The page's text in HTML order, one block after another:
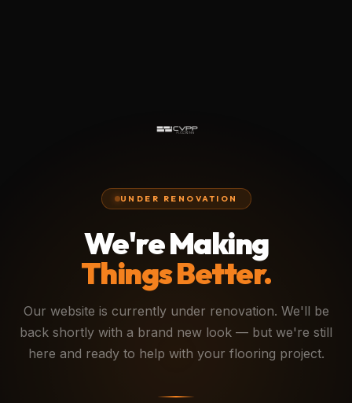
UNDER RENOVATION
We're Making
Things Better.
Our website is currently under renovation. We'll be
back shortly with a brand new look — but we're still
here and ready to help with your flooring project.